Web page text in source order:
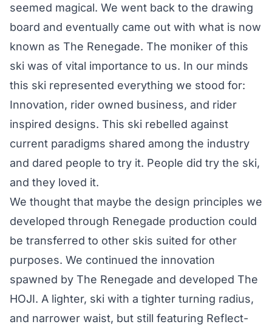
seemed magical. We went back to the drawing
board and eventually came out with what is now
known as The Renegade. The moniker of this
ski was of vital importance to us. In our minds
this ski represented everything we stood for:
Innovation, rider owned business, and rider
inspired designs. This ski rebelled against
current paradigms shared among the industry
and dared people to try it. People did try the ski,
and they loved it.
We thought that maybe the design principles we
developed through Renegade production could
be transferred to other skis suited for other
purposes. We continued the innovation
spawned by The Renegade and developed The
HOJI. A lighter, ski with a tighter turning radius,
and narrower waist, but still featuring Reflect-